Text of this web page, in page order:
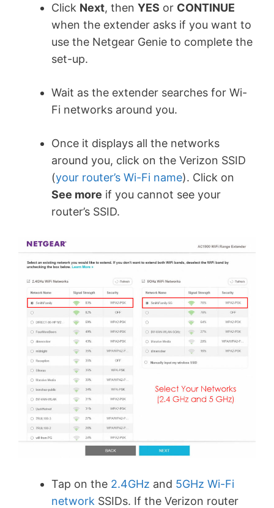
Click Next, then YES or CONTINUE
when the extender asks if you want to
use the Netgear Genie to complete the
set-up.
Wait as the extender searches for Wi-
Fi networks around you.
Once it displays all the networks
around you, click on the Verizon SSID
(your router’s Wi-Fi name). Click on
See more if you cannot see your
router’s SSID.
Tap on the 2.4GHz and 5GHz Wi-Fi
network SSIDs. If the Verizon router